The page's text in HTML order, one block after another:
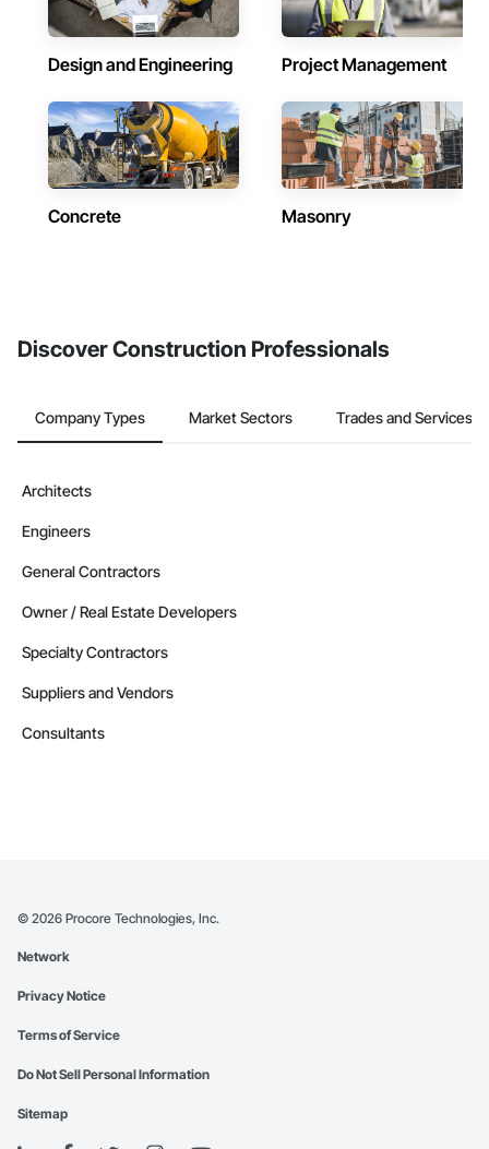
Design and Engineering Project Management
Concrete Masonry
Discover Construction Professionals
Company Types Market Sectors Trades and Services
Architects
Engineers
General Contractors
Owner / Real Estate Developers
Specialty Contractors
Suppliers and Vendors
Consultants
© 2026 Procore Technologies, Inc.
Network
Privacy Notice
Terms of Service
Do Not Sell Personal Information
Sitemap